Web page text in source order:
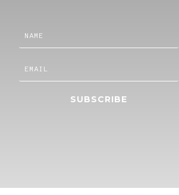
SUBSCRIBE